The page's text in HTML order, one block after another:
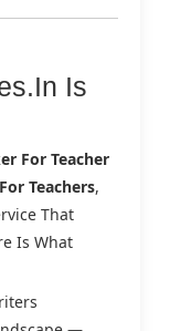
Is
For Teacher
Teachers,
That
Is What